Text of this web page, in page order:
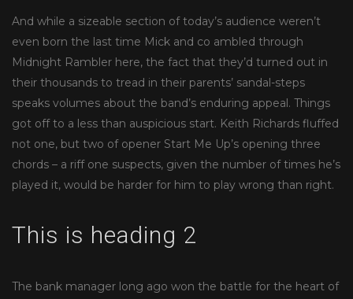
And while a sizeable section of today’s audience weren’t
even born the last time Mick and co ambled through
Midnight Rambler here, the fact that they’d turned out in
their thousands to tread in their parents’ sandal-steps
speaks volumes about the band’s enduring appeal. Things
got off to a less than auspicious start. Keith Richards fluffed
not one, but two of opener Start Me Up’s opening three
chords – a riff one suspects, given the number of times he’s
played it, would be harder for him to play wrong than right.
This is heading 2
The bank manager long ago won the battle for the heart of